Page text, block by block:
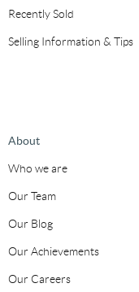
Recently Sold
Selling Information & Tips
About
Who we are
Our Team
Our Blog
Our Achievements
Our Careers